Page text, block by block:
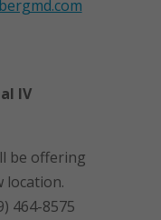
IV
be offering
location.
464-8575